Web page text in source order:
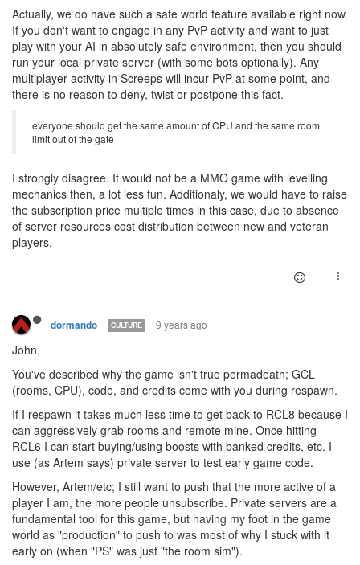
Actually, we do have such a safe world feature available right now.
If you don't want to engage in any PvP activity and want to just
play with your AI in absolutely safe environment, then you should
run your local private server (with some bots optionally). Any
multiplayer activity in Screeps will incur PvP at some point, and
there is no reason to deny, twist or postpone this fact.
everyone should get the same amount of CPU and the same room
limit out of the gate
I strongly disagree. It would not be a MMO game with levelling
mechanics then, a lot less fun. Additionaly, we would have to raise
the subscription price multiple times in this case, due to absence
of server resources cost distribution between new and veteran
players.
dormando CULTURE 9 years ago
John,
You've described why the game isn't true permadeath; GCL
(rooms, CPU), code, and credits come with you during respawn.
If I respawn it takes much less time to get back to RCL8 because I
can aggressively grab rooms and remote mine. Once hitting
RCL6 I can start buying/using boosts with banked credits, etc. I
use (as Artem says) private server to test early game code.
However, Artem/etc; I still want to push that the more active of a
player I am, the more people unsubscribe. Private servers are a
fundamental tool for this game, but having my foot in the game
world as "production" to push to was most of why I stuck with it
early on (when "PS" was just "the room sim").